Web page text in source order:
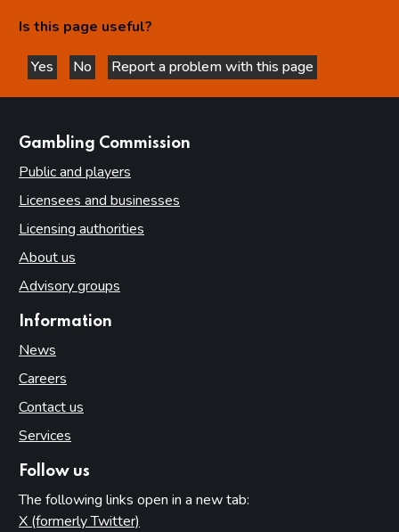
Is this page useful?
Yes
this page is helpful
No
this page is not helpful
Report a problem with this page
Gambling Commission
Public and players
Licensees and businesses
Licensing authorities
About us
Advisory groups
Information
News
Careers
Contact us
Services
Follow us
The following links open in a new tab:
X (formerly Twitter)